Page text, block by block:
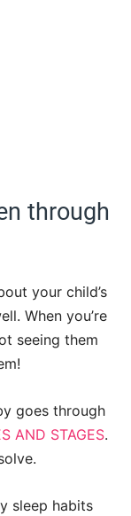
through
your child’s
When you’re
seeing them
goes through
AND STAGES.
sleep habits